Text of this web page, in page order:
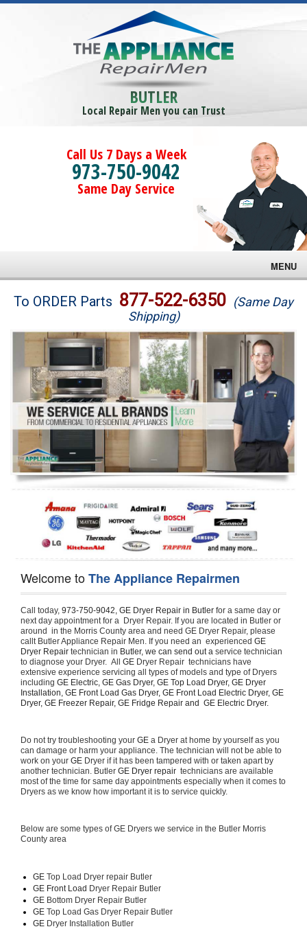
BUTLER
Local Repair Men you can Trust
Call Us 7 Days a Week
973-750-9042
Same Day Service
MENU
Brands
Washer Repair
Dryer Repair
Refrigerator Repair
Oven Repair
Dishwasher Repair
To ORDER Parts 877-522-6350 (Same Day
Shipping)
Welcome toThe Appliance Repairmen
Call today, 973-750-9042, GE Dryer Repair in Butler for a same day or
next day appointment for a  Dryer Repair. If you are located in Butler or
around  in the Morris County area and need GE Dryer Repair, please
callt Butler Appliance Repair Men. If you need an  experienced GE
Dryer Repair technician in Butler, we can send out a service technician
to diagnose your Dryer.  All GE Dryer Repair  technicians have
extensive experience servicing all types of models and type of Dryers
including GE Electric, GE Gas Dryer, GE Top Load Dryer, GE Dryer
Installation, GE Front Load Gas Dryer, GE Front Load Electric Dryer, GE
Dryer, GE Freezer Repair, GE Fridge Repair and  GE Electric Dryer.
Do not try troubleshooting your GE a Dryer at home by yourself as you
can damage or harm your appliance. The technician will not be able to
work on your GE Dryer if it has been tampered with or taken apart by
another technician. Butler GE Dryer repair technicians are available
most of the time for same day appointments especially when it comes to
Dryers as we know how important it is to service quickly.
Below are some types of GE Dryers we service in the Butler Morris
County area
GE Top Load Dryer repair Butler
GE Front Load Dryer Repair Butler
GE Bottom Dryer Repair Butler
GE Top Load Gas Dryer Repair Butler
GE Dryer Installation Butler